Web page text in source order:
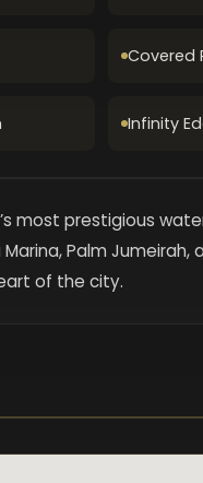
Covered
Infinity
most prestigious
Palm Jumeirah,
of the city.